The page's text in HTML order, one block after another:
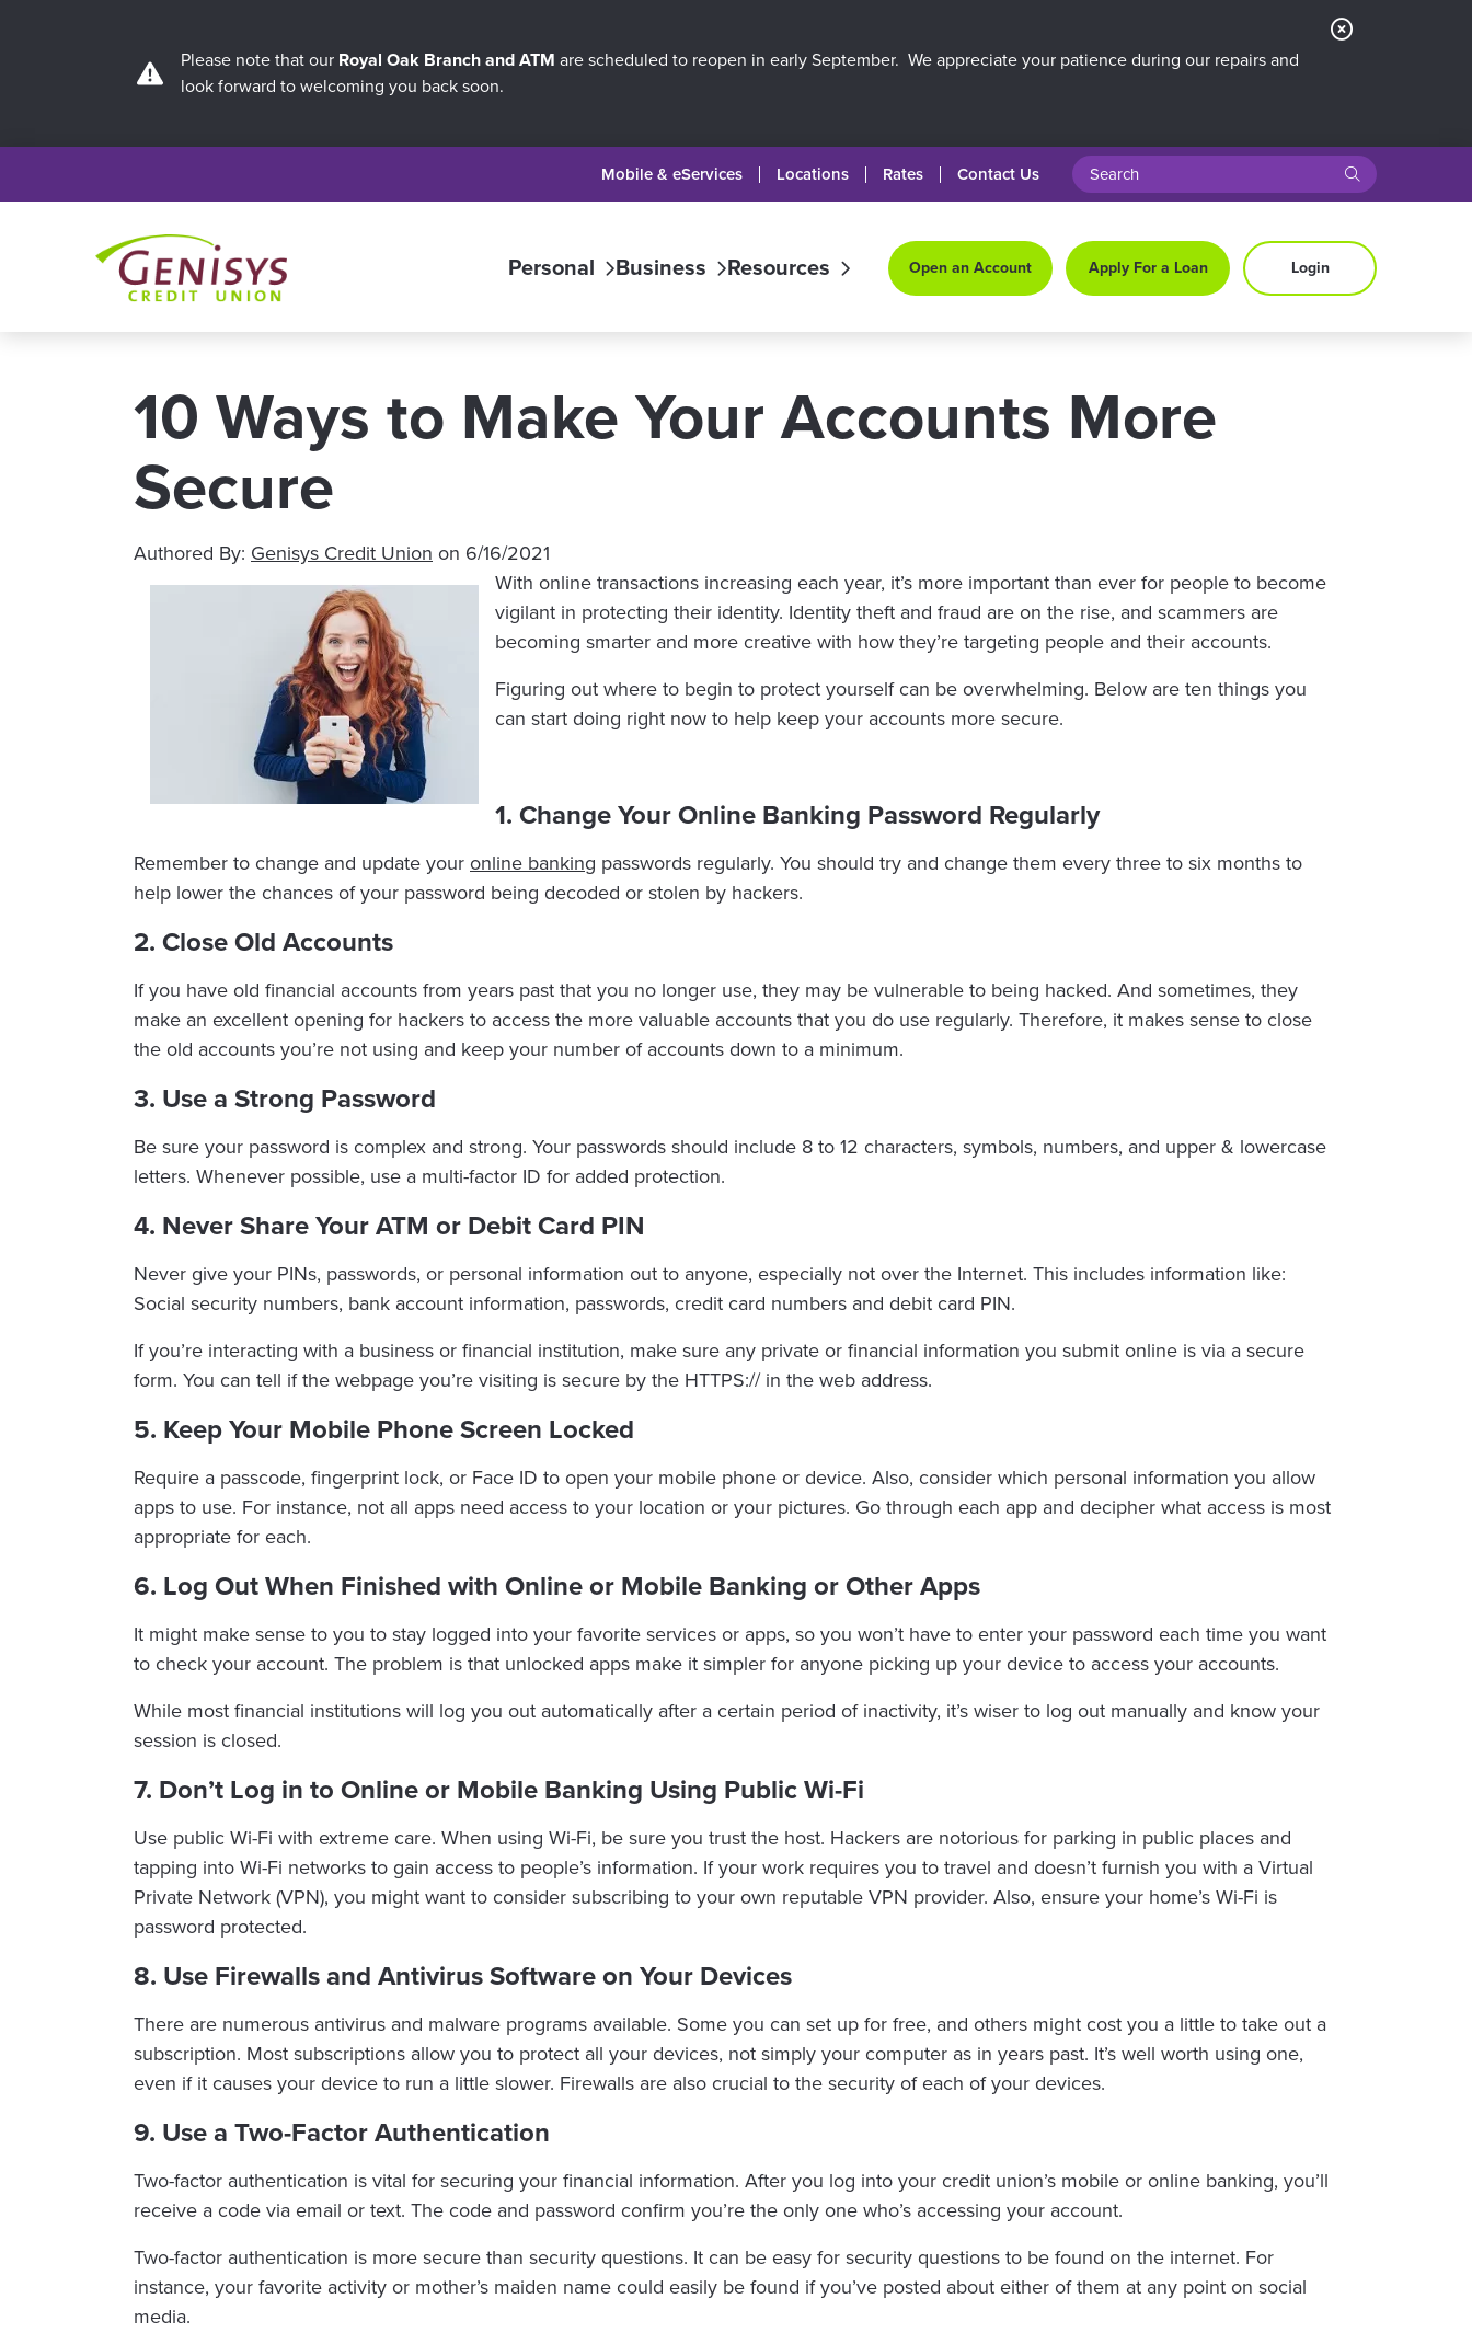
Please note that our Royal Oak Branch and ATM are scheduled to reopen in early September. We appreciate your patience during our repairs and
look forward to welcoming you back soon.
Close
Mobile & eServices Locations Rates Contact Us search query submit
Personal Business Resources Open an Account Apply For a Loan Login
10 Ways to Make Your Accounts More
Secure
Authored By: Genisys Credit Unionon 6/16/2021
With online transactions increasing each year, it’s more important than ever for people to become
vigilant in protecting their identity. Identity theft and fraud are on the rise, and scammers are
becoming smarter and more creative with how they’re targeting people and their accounts.
Figuring out where to begin to protect yourself can be overwhelming. Below are ten things you
can start doing right now to help keep your accounts more secure.
1. Change Your Online Banking Password Regularly
Remember to change and update youronline banking passwords regularly. You should try and change them every three to six months to
help lower the chances of your password being decoded or stolen by hackers.
2. Close Old Accounts
If you have old financial accounts from years past that you no longer use, they may be vulnerable to being hacked. And sometimes, they
make an excellent opening for hackers to access the more valuable accounts that you do use regularly. Therefore, it makes sense to close
the old accounts you’re not using and keep your number of accounts down to a minimum.
3. Use a Strong Password
Be sure your password is complex and strong. Your passwords should include 8 to 12 characters, symbols, numbers, and upper & lowercase
letters. Whenever possible, use a multi-factor ID for added protection.
4. Never Share Your ATM or Debit Card PIN
Never give your PINs, passwords, or personal information out to anyone, especially not over the Internet. This includes information like:
Social security numbers, bank account information, passwords, credit card numbers and debit card PIN.
If you’re interacting with a business or financial institution, make sure any private or financial information you submit online is via a secure
form. You can tell if the webpage you’re visiting is secure by the HTTPS:// in the web address.
5. Keep Your Mobile Phone Screen Locked
Require a passcode, fingerprint lock, or Face ID to open your mobile phone or device. Also, consider which personal information you allow
apps to use. For instance, not all apps need access to your location or your pictures. Go through each app and decipher what access is most
appropriate for each.
6. Log Out When Finished with Online or Mobile Banking or Other Apps
It might make sense to you to stay logged into your favorite services or apps, so you won’t have to enter your password each time you want
to check your account. The problem is that unlocked apps make it simpler for anyone picking up your device to access your accounts.
While most financial institutions will log you out automatically after a certain period of inactivity, it’s wiser to log out manually and know your
session is closed.
7. Don’t Log in to Online or Mobile Banking Using Public Wi-Fi
Use public Wi-Fi with extreme care. When using Wi-Fi, be sure you trust the host. Hackers are notorious for parking in public places and
tapping into Wi-Fi networks to gain access to people’s information. If your work requires you to travel and doesn’t furnish you with a Virtual
Private Network (VPN), you might want to consider subscribing to your own reputable VPN provider. Also, ensure your home’s Wi-Fi is
password protected.
8. Use Firewalls and Antivirus Software on Your Devices
There are numerous antivirus and malware programs available. Some you can set up for free, and others might cost you a little to take out a
subscription. Most subscriptions allow you to protect all your devices, not simply your computer as in years past. It’s well worth using one,
even if it causes your device to run a little slower. Firewalls are also crucial to the security of each of your devices.
9. Use a Two-Factor Authentication
Two-factor authentication is vital for securing your financial information. After you log into your credit union’s mobile or online banking, you’ll
receive a code via email or text. The code and password confirm you’re the only one who’s accessing your account.
Two-factor authentication is more secure than security questions. It can be easy for security questions to be found on the internet. For
instance, your favorite activity or mother’s maiden name could easily be found if you’ve posted about either of them at any point on social
media.